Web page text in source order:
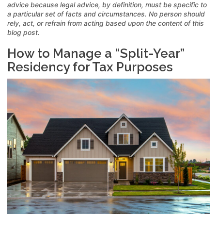
advice because legal advice, by definition, must be specific to
a particular set of facts and circumstances. No person should
rely, act, or refrain from acting based upon the content of this
blog post.
How to Manage a “Split-Year”
Residency for Tax Purposes